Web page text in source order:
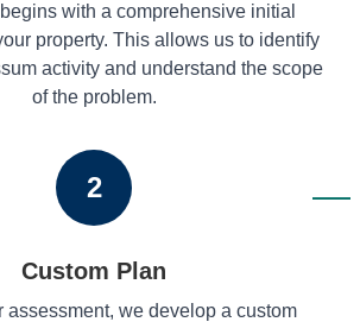
with a comprehensive initial
property. This allows us to identify
activity and understand the scope
of the problem.
2
Custom Plan
assessment, we develop a custom